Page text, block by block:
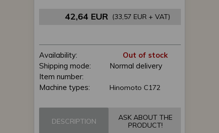
42,64 EUR (33,57 EUR + VAT)
Availability:
Out of stock
Shipping mode:
Normal delivery
Item number:
Machine types:
Hinomoto C172
DESCRIPTION
ASK ABOUT THE
PRODUCT!